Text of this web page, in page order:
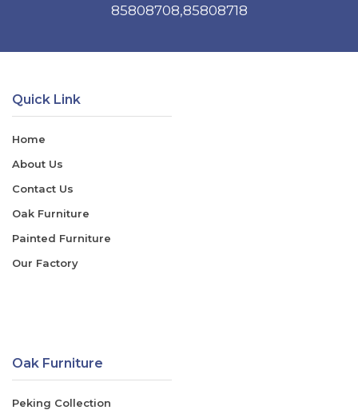
85808708,85808718
Quick Link
Home
About Us
Contact Us
Oak Furniture
Painted Furniture
Our Factory
Oak Furniture
Peking Collection